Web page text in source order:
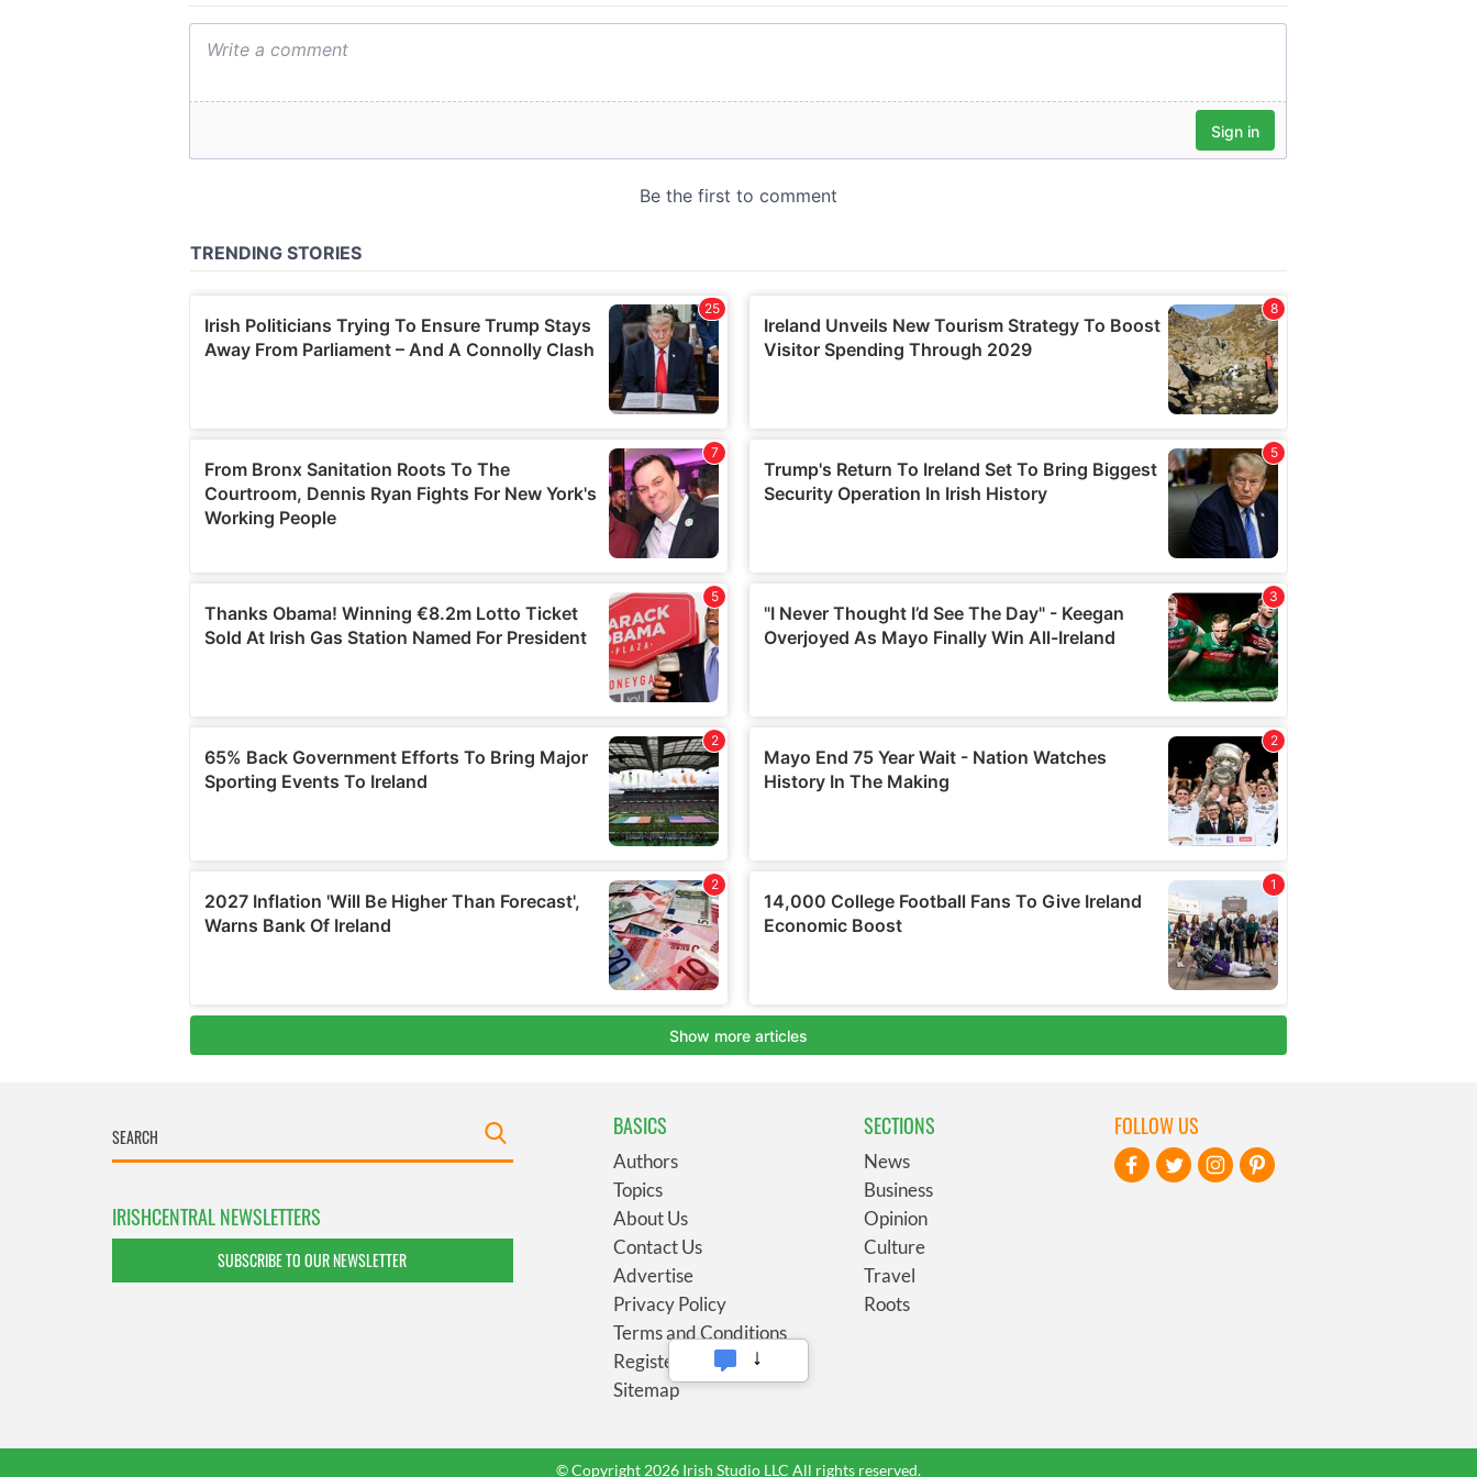
IRISHCENTRAL NEWSLETTERS
SUBSCRIBE TO OUR NEWSLETTER
BASICS
Authors
Topics
About Us
Contact Us
Advertise
Privacy Policy
Terms and Conditions
Register
Sitemap
SECTIONS
News
Business
Opinion
Culture
Travel
Roots
FOLLOW US
© Copyright 2026 Irish Studio LLC All rights reserved.